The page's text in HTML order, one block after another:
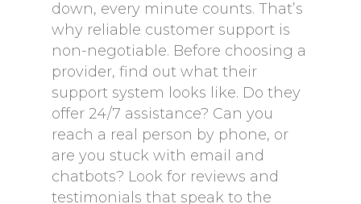
down, every minute counts. That’s
why reliable customer support is
non-negotiable. Before choosing a
provider, find out what their
support system looks like. Do they
offer 24/7 assistance? Can you
reach a real person by phone, or
are you stuck with email and
chatbots? Look for reviews and
testimonials that speak to the